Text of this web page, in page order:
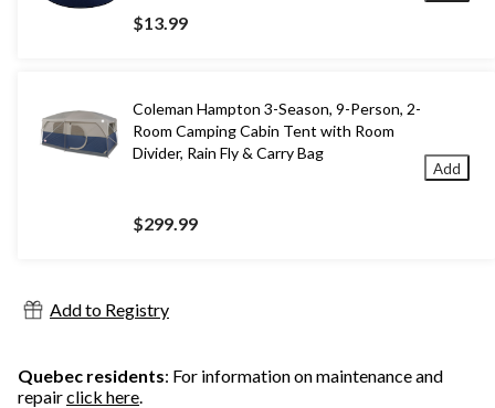
$13.99
Coleman Hampton 3-Season, 9-Person, 2-
Room Camping Cabin Tent with Room
Divider, Rain Fly & Carry Bag
$299.99
Add
Add to Registry
Quebec residents: For information on maintenance and
repairclick here.